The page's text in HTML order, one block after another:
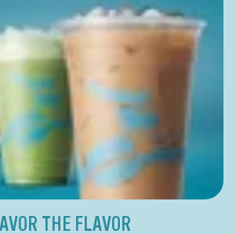
THE FLAVOR